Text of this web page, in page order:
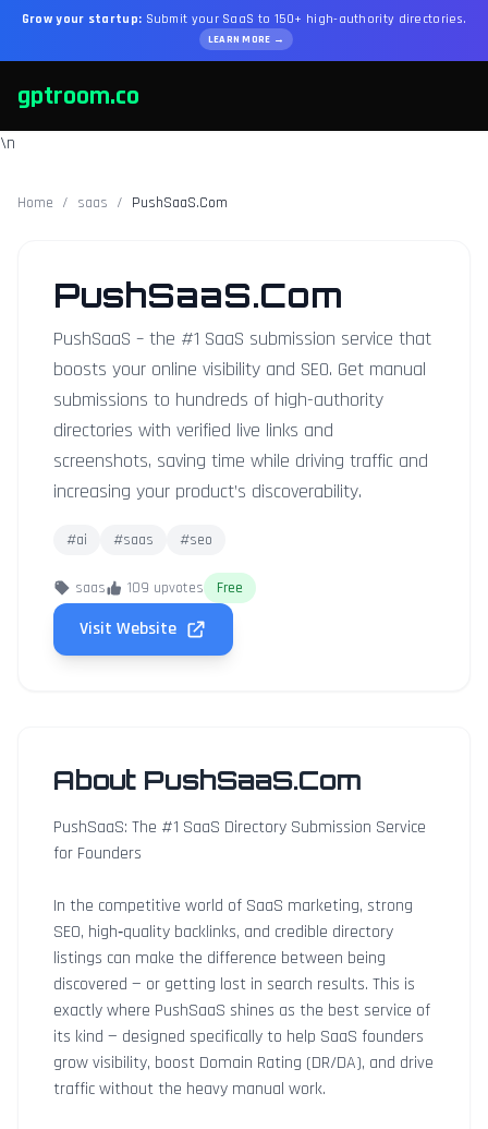
Grow your startup: Submit your SaaS to 150+ high-authority directories.
LEARN MORE →
gptroom.co
\n
Home / saas / PushSaaS.Com
PushSaaS.Com
PushSaaS – the #1 SaaS submission service that
boosts your online visibility and SEO. Get manual
submissions to hundreds of high-authority
directories with verified live links and
screenshots, saving time while driving traffic and
increasing your product’s discoverability.
#ai #saas #seo
saas 109 upvotes Free
Visit Website
About PushSaaS.Com
PushSaaS: The #1 SaaS Directory Submission Service
for Founders
In the competitive world of SaaS marketing, strong
SEO, high‑quality backlinks, and credible directory
listings can make the difference between being
discovered — or getting lost in search results. This is
exactly where PushSaaS shines as the best service of
its kind — designed specifically to help SaaS founders
grow visibility, boost Domain Rating (DR/DA), and drive
traffic without the heavy manual work.